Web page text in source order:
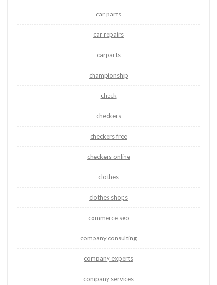
car parts
car repairs
carparts
championship
check
checkers
checkers free
checkers online
clothes
clothes shops
commerce seo
company consulting
company experts
company services